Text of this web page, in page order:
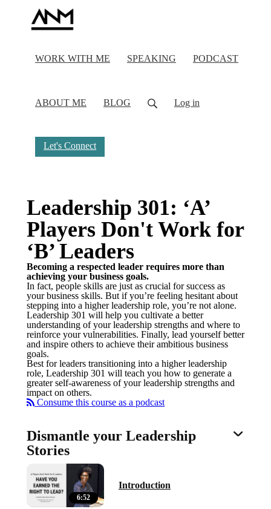
WORK WITH ME SPEAKING PODCAST
ABOUT ME BLOG Log in
Let's Connect
Leadership 301: ‘A’
Players Don't Work for
‘B’ Leaders
Becoming a respected leader requires more than
achieving your business goals.
In fact, people skills are just as crucial for success as
your business skills. But if you’re feeling hesitant about
stepping into a higher leadership role, you’re not alone.
Leadership 301 will help you cultivate a better
understanding of your leadership strengths and where to
reinforce your vulnerabilities. Finally, lead yourself better
and inspire others to achieve their ambitious business
goals.
Best for leaders transitioning into a higher leadership
role, Leadership 301 will teach you how to generate a
greater self-awareness of your leadership strengths and
impact on others.
Consume this course as a podcast
Dismantle your Leadership
Stories
6:52
Introduction